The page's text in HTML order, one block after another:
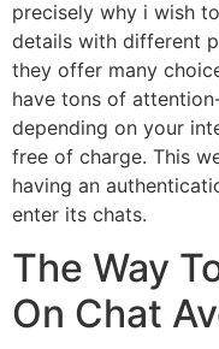
precisely why i wish
details with different
they offer many
have tons of
depending on your
free of charge. This
having an
enter its chats.
The Way
On Chat